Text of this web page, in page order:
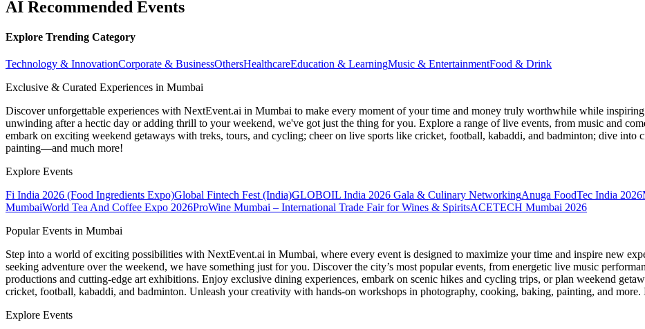
AI Recommended Events
Explore Trending Category
Technology & InnovationCorporate & BusinessOthersHealthcareEducation & LearningMusic & EntertainmentFood & Drink
Exclusive & Curated Experiences in Mumbai
Discover unforgettable experiences with NextEvent.ai in Mumbai to make every moment of your time and money truly worthwhile while
unwinding after a hectic day or adding thrill to your weekend, we've got just the thing for you. Explore a range of live events, from music and
embark on exciting weekend getaways with treks, tours, and cycling; cheer on live sports like cricket, football, kabaddi, and badminton; dive into
painting—and much more!
Explore Events
Fi India 2026 (Food Ingredients Expo)Global Fintech Fest (India)GLOBOIL India 2026 Gala & Culinary NetworkingAnuga FoodTec India 2026
MumbaiWorld Tea And Coffee Expo 2026ProWine Mumbai – International Trade Fair for Wines & SpiritsACETECH Mumbai 2026
Popular Events in Mumbai
Step into a world of exciting possibilities with NextEvent.ai in Mumbai, where every event is designed to maximize your time and inspire new
seeking adventure over the weekend, we have something just for you. Discover the city’s most popular events, from energetic live music
productions and cutting-edge art exhibitions. Enjoy exclusive dining experiences, embark on scenic hikes and cycling trips, or plan weekend
cricket, football, kabaddi, and badminton. Unleash your creativity with hands-on workshops in photography, cooking, baking, painting, and more.
Explore Events